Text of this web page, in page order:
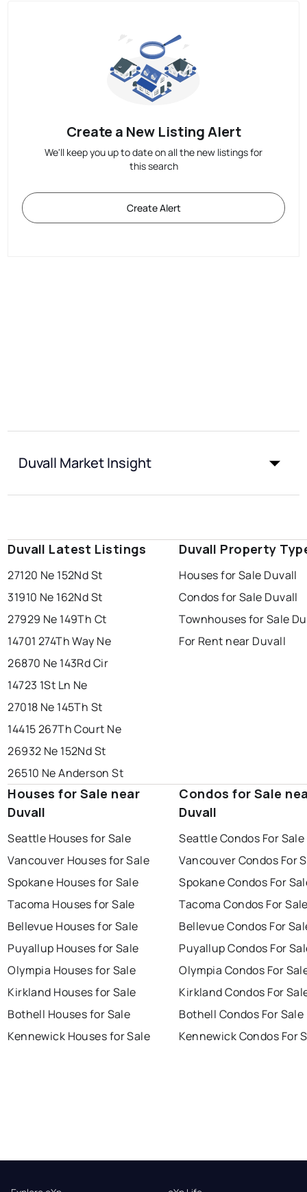
Create a New Listing Alert
We'll keep you up to date on all the new listings for
this search
Create Alert
Duvall Market Insight
Duvall Latest Listings
27120 Ne 152Nd St
31910 Ne 162Nd St
27929 Ne 149Th Ct
14701 274Th Way Ne
26870 Ne 143Rd Cir
14723 1St Ln Ne
27018 Ne 145Th St
14415 267Th Court Ne
26932 Ne 152Nd St
26510 Ne Anderson St
Duvall Property
Houses for Sale Duvall
Condos for Sale Duvall
Townhouses for Sale
For Rent near Duvall
Houses for Sale near
Duvall
Seattle Houses for Sale
Vancouver Houses for Sale
Spokane Houses for Sale
Tacoma Houses for Sale
Bellevue Houses for Sale
Puyallup Houses for Sale
Olympia Houses for Sale
Kirkland Houses for Sale
Bothell Houses for Sale
Kennewick Houses for Sale
Condos for Sale
Duvall
Seattle Condos For Sale
Vancouver Condos For
Spokane Condos For
Tacoma Condos For
Bellevue Condos For
Puyallup Condos For
Olympia Condos For
Kirkland Condos For
Bothell Condos For Sale
Kennewick Condos For